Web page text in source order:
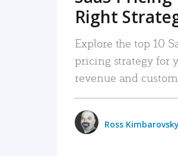
Right
Explore the top 10
pricing strategy for
revenue and
Ross Kimbarovsky